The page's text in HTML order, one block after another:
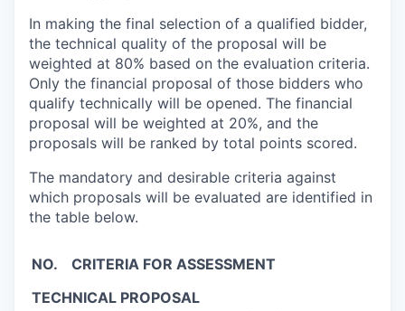
In making the final selection of a qualified bidder,
the technical quality of the proposal will be
weighted at 80% based on the evaluation criteria.
Only the financial proposal of those bidders who
qualify technically will be opened. The financial
proposal will be weighted at 20%, and the
proposals will be ranked by total points scored.
The mandatory and desirable criteria against
which proposals will be evaluated are identified in
the table below.
NO.
CRITERIA FOR ASSESSMENT
TECHNICAL PROPOSAL